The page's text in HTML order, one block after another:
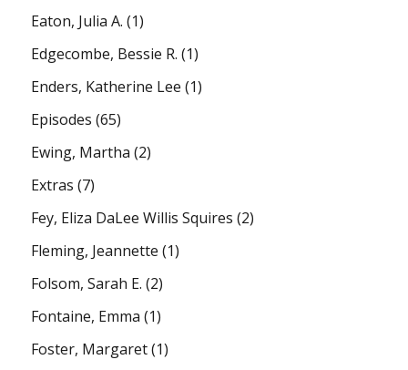
Eaton, Julia A. (1)
Edgecombe, Bessie R. (1)
Enders, Katherine Lee (1)
Episodes (65)
Ewing, Martha (2)
Extras (7)
Fey, Eliza DaLee Willis Squires (2)
Fleming, Jeannette (1)
Folsom, Sarah E. (2)
Fontaine, Emma (1)
Foster, Margaret(1)